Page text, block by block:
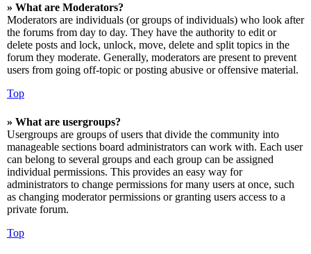
» What are Moderators?
Moderators are individuals (or groups of individuals) who look after
the forums from day to day. They have the authority to edit or
delete posts and lock, unlock, move, delete and split topics in the
forum they moderate. Generally, moderators are present to prevent
users from going off-topic or posting abusive or offensive material.
Top
» What are usergroups?
Usergroups are groups of users that divide the community into
manageable sections board administrators can work with. Each user
can belong to several groups and each group can be assigned
individual permissions. This provides an easy way for
administrators to change permissions for many users at once, such
as changing moderator permissions or granting users access to a
private forum.
Top